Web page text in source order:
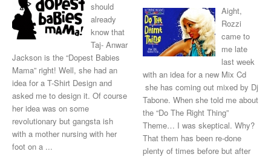
should
already
know that
Taj- Anwar
Jackson is the “Dopest Babies
Mama” right! Well, she had an
idea for a T-Shirt Design and
asked me to design it. Of course
her idea was on some
revolutionary but gangsta ish
with a mother nursing with her
foot on a ...
Aight,
Rozzi
came to
me late
last week
with an idea for a new Mix Cd
she has coming out mixed by Dj
Tabone. When she told me about
the “Do The Right Thing”
Theme… I was skeptical. Why?
That them has been re-done
plenty of times before but after